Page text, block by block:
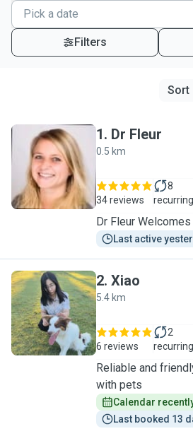
Filters
Sort
D
1. Dr Fleur
0.5 km
34 reviews
8
Dr Fleur
Last active
X
2. Xiao
5.4 km
6 reviews
2
Reliable and
with pets
Calendar
Last booked 13